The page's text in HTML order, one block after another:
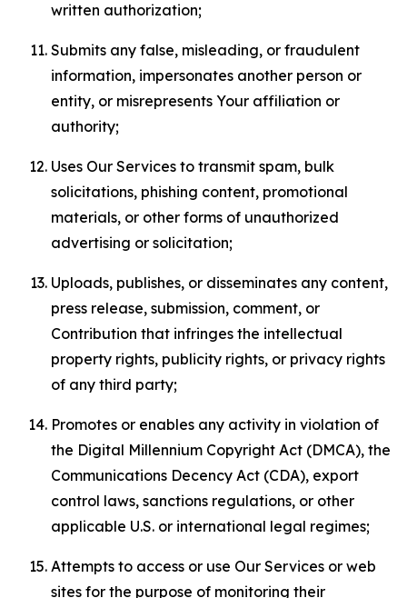
written authorization;
Submits any false, misleading, or fraudulent
information, impersonates another person or
entity, or misrepresents Your affiliation or
authority;
Uses Our Services to transmit spam, bulk
solicitations, phishing content, promotional
materials, or other forms of unauthorized
advertising or solicitation;
Uploads, publishes, or disseminates any content,
press release, submission, comment, or
Contribution that infringes the intellectual
property rights, publicity rights, or privacy rights
of any third party;
Promotes or enables any activity in violation of
the Digital Millennium Copyright Act (DMCA), the
Communications Decency Act (CDA), export
control laws, sanctions regulations, or other
applicable U.S. or international legal regimes;
Attempts to access or use Our Services or web
sites for the purpose of monitoring their